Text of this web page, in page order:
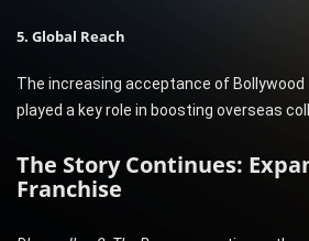
5. Global Reach
The increasing acceptance of
played a key role in boosting overseas
The Story Continues:
Franchise